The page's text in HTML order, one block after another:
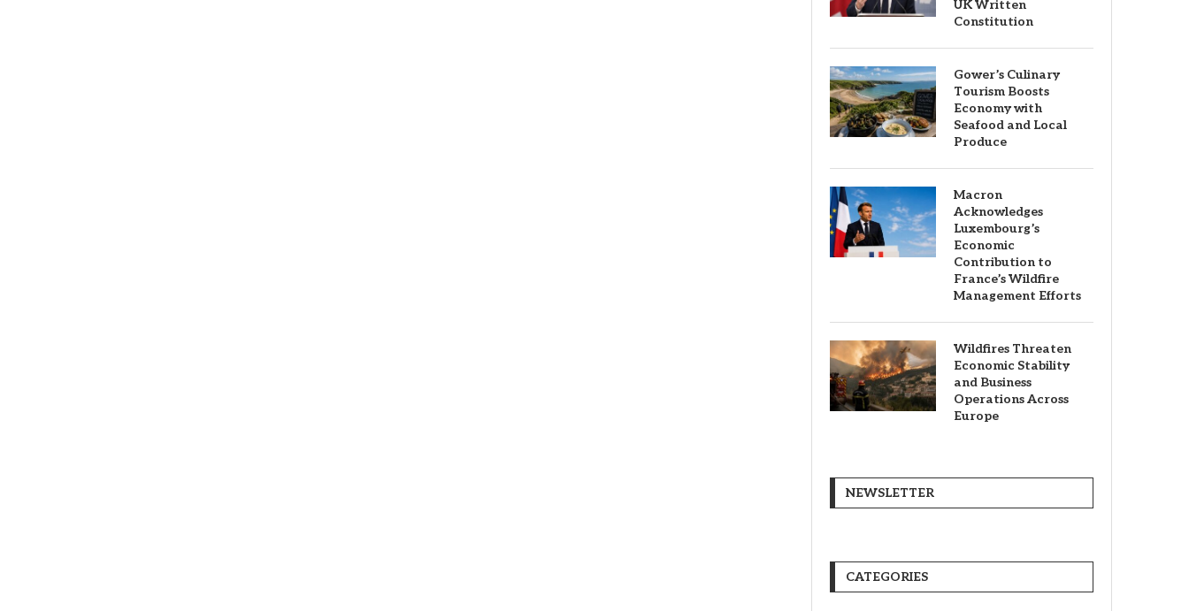
UK Written
Constitution
Gower’s Culinary
Tourism Boosts
Economy with
Seafood and Local
Produce
Macron
Acknowledges
Luxembourg’s
Economic
Contribution to
France’s Wildfire
Management Efforts
Wildfires Threaten
Economic Stability
and Business
Operations Across
Europe
NEWSLETTER
CATEGORIES